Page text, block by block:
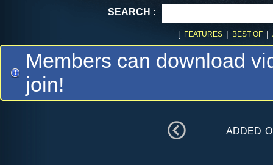
SEARCH :
[ FEATURES | BEST OF |
Members can download
join!
added